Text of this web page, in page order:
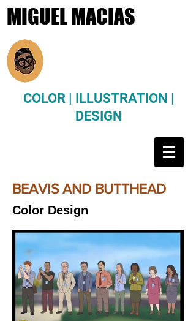
MIGUEL MACIAS
COLOR | ILLUSTRATION |
DESIGN
BEAVIS AND BUTTHEAD
Color Design